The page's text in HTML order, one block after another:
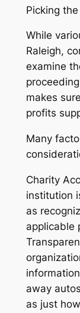
Picking
While
Raleigh,
examine
makes
profits
Many
Charity
institution
as
applicable
away
as just